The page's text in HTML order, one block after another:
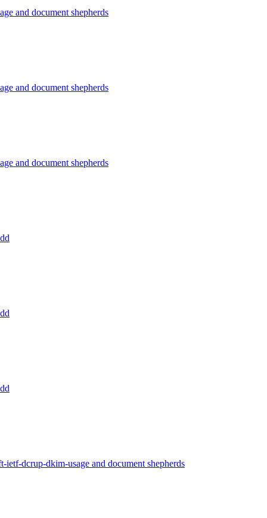
and document shepherds
and document shepherds
and document shepherds
dcrup-dkim-usage and document shepherds